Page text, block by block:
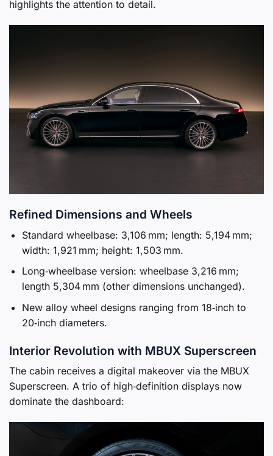
highlights the attention to detail.
Refined Dimensions and Wheels
Standard wheelbase: 3,106 mm; length: 5,194 mm;
width: 1,921 mm; height: 1,503 mm.
Long‑wheelbase version: wheelbase 3,216 mm;
length 5,304 mm (other dimensions unchanged).
New alloy wheel designs ranging from 18‑inch to
20‑inch diameters.
Interior Revolution with MBUX Superscreen
The cabin receives a digital makeover via the MBUX
Superscreen. A trio of high‑definition displays now
dominate the dashboard: